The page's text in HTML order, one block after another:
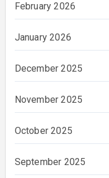
February 2026
January 2026
December 2025
November 2025
October 2025
September 2025